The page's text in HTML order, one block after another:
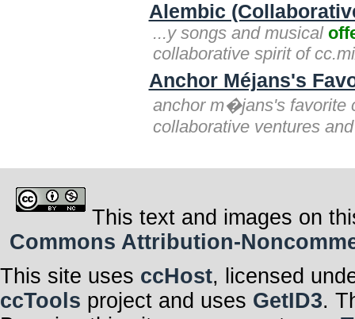
Alembic
...y songs and musical
collaborative spirit of
Anchor Méjans's
anchor m�jans's favorite
collaborative ventures
This text and images on
Commons Attribution-
This site uses ccHost, licensed
ccTools project and uses GetID3.